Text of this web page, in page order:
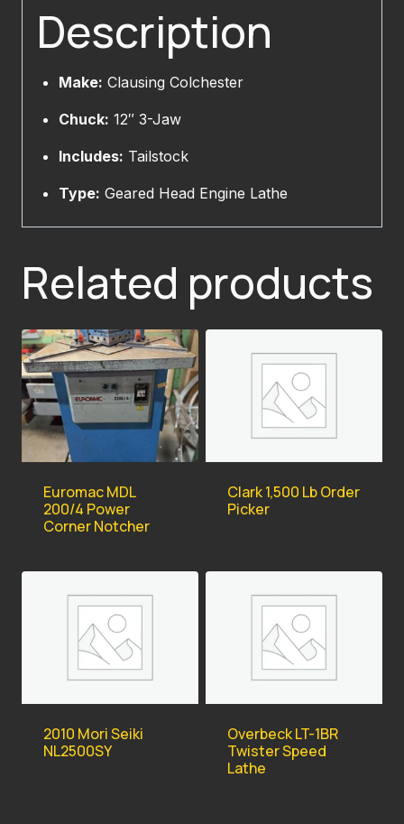
Description
Make: Clausing Colchester
Chuck: 12″ 3-Jaw
Includes: Tailstock
Type: Geared Head Engine Lathe
Related products
Euromac MDL
200/4 Power
Corner Notcher
Clark 1,500 Lb Order
Picker
2010 Mori Seiki
NL2500SY
Overbeck LT-1BR
Twister Speed
Lathe